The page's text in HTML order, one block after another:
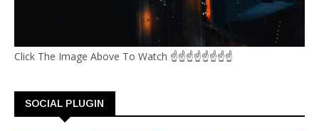
Click The Image Above To Watch ☝☝☝☝☝☝☝☝
SOCIAL PLUGIN